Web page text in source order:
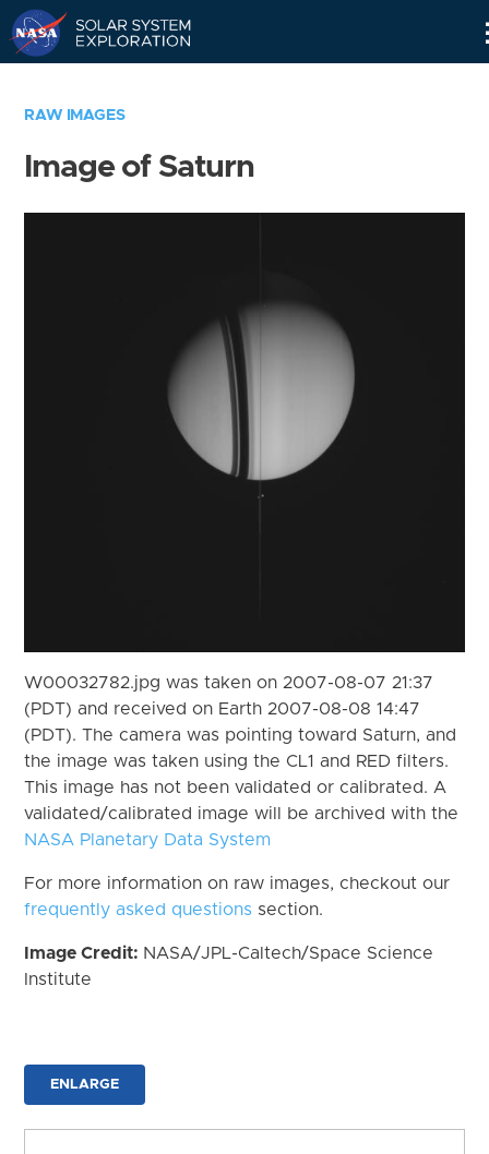
RAW IMAGES
Image of Saturn
W00032782.jpg was taken on 2007-08-07 21:37
(PDT) and received on Earth 2007-08-08 14:47
(PDT). The camera was pointing toward Saturn, and
the image was taken using the CL1 and RED filters.
This image has not been validated or calibrated. A
validated/calibrated image will be archived with the
NASA Planetary Data System
For more information on raw images, checkout our
frequently asked questions section.
Image Credit: NASA/JPL-Caltech/Space Science
Institute
ENLARGE